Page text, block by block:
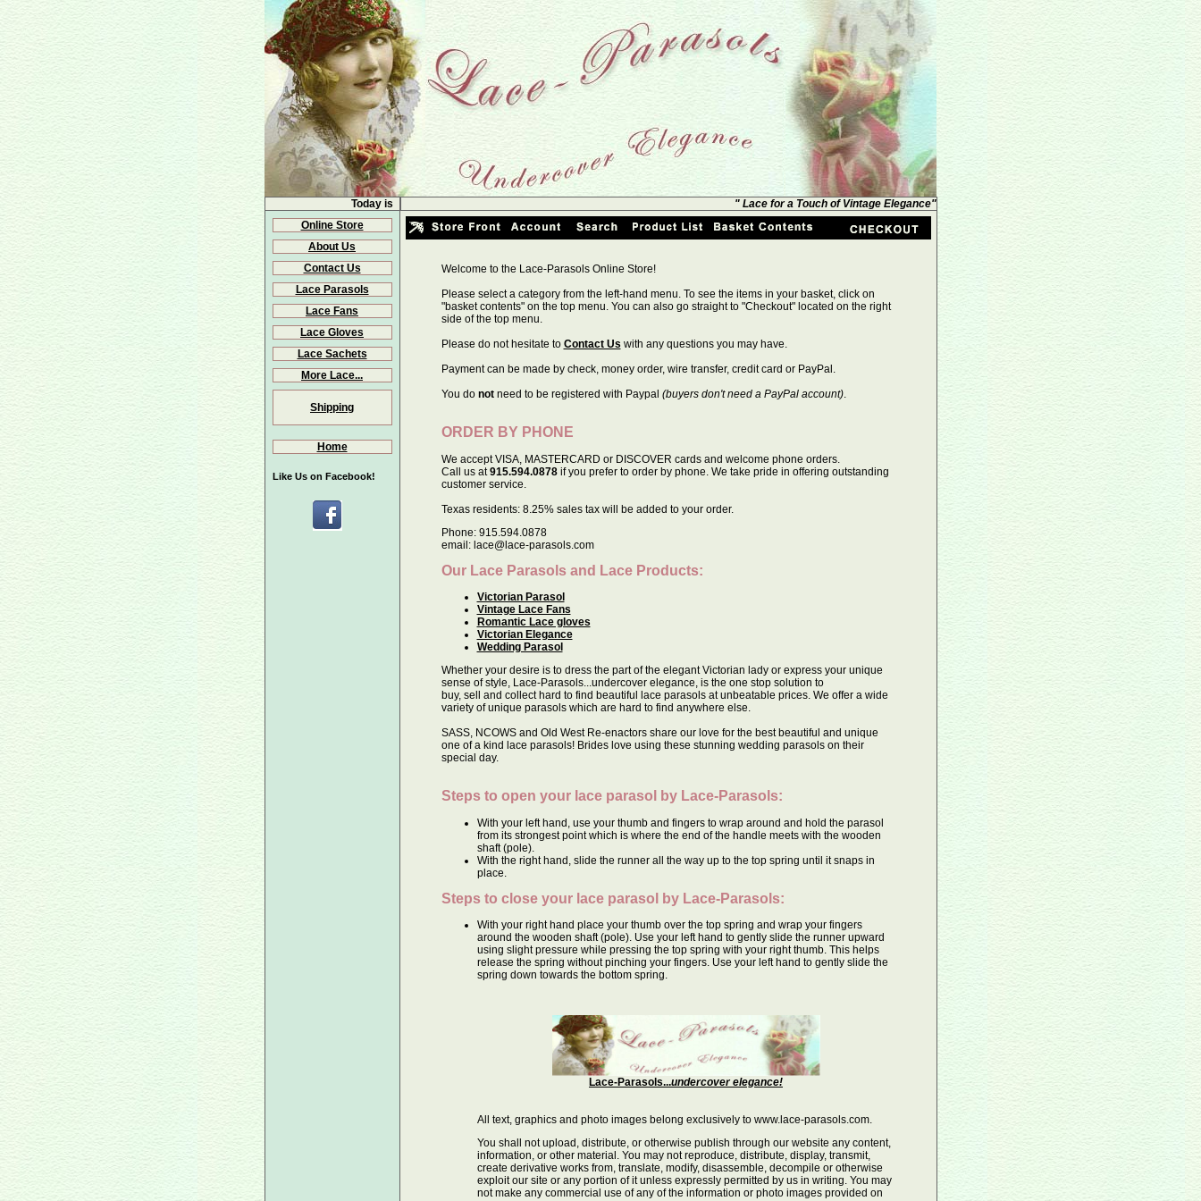
Today is
" Lace for a Touch of Vintage Elegance"
Online Store
About Us
Contact Us
Lace Parasols
Lace Fans
Lace Gloves
Lace Sachets
More Lace...
Shipping
Home
Like Us on Facebook!
Welcome to the Lace-Parasols Online Store!
Please select a category from the left-hand menu. To see the items in your basket, click on
"basket contents" on the top menu. You can also go straight to "Checkout" located on the right
side of the top menu.
Please do not hesitate to Contact Us with any questions you may have.
Payment can be made by check, money order, wire transfer, credit card or PayPal.
You do notneed to be registered with Paypal (buyers don't need a PayPal account).
ORDER BY PHONE
We accept VISA, MASTERCARD or DISCOVER cards and welcome phone orders.
Call us at915.594.0878if you prefer to order by phone. We take pride in offering outstanding
customer service.
Texas residents: 8.25% sales tax will be added to your order.
Phone: 915.594.0878
email: lace@lace-parasols.com
Our Lace Parasols and Lace Products:
Victorian Parasol
Vintage Lace Fans
Romantic Lace gloves
Victorian Elegance
Wedding Parasol
Whether your desire is to dress the part of the elegant Victorian lady or express your unique
sense of style, Lace-Parasols...undercover elegance, is the one stop solution to
buy, sell and collect hard to find beautiful lace parasols at unbeatable prices. We offer a wide
variety of unique parasols which are hard to find anywhere else.
SASS, NCOWS and Old West Re-enactors share our love for the best beautiful and unique
one of a kind lace parasols! Brides love using these stunning wedding parasols on their
special day.
Steps to open your lace parasol by Lace-Parasols:
With your left hand, use your thumb and fingers to wrap around and hold the parasol
from its strongest point which is where the end of the handle meets with the wooden
shaft (pole).
With the right hand, slide the runner all the way up to the top spring until it snaps in
place.
Steps to close your lace parasol by Lace-Parasols:
With your right hand place your thumb over the top spring and wrap your fingers
around the wooden shaft (pole). Use your left hand to gently slide the runner upward
using slight pressure while pressing the top spring with your right thumb. This helps
release the spring without pinching your fingers. Use your left hand to gently slide the
spring down towards the bottom spring.
Lace-Parasols...undercover elegance!
All text, graphics and photo images belong exclusively to www.lace-parasols.com.
You shall not upload, distribute, or otherwise publish through our website any content,
information, or other material. You may not reproduce, distribute, display, transmit,
create derivative works from, translate, modify, disassemble, decompile or otherwise
exploit our site or any portion of it unless expressly permitted by us in writing. You may
not make any commercial use of any of the information or photo images provided on